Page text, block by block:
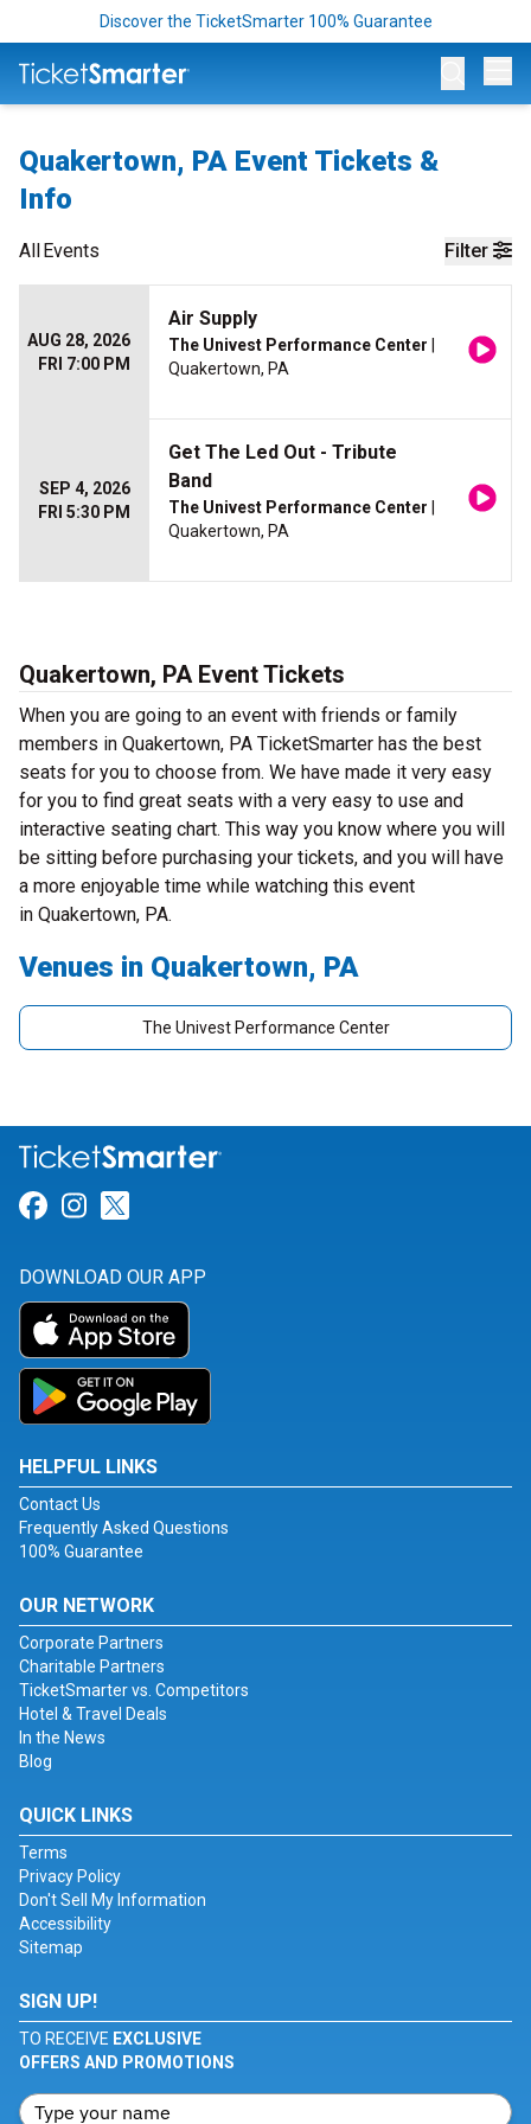
Discover the TicketSmarter 100% Guarantee
Quakertown, PA Event Tickets &
Info
Filter
AllEvents
AUG 28, 2026
FRI 7:00 PM
Air Supply
The Univest Performance Center
Quakertown, PA
SEP 4, 2026
FRI 5:30 PM
Get The Led Out - Tribute
Band
The Univest Performance Center
Quakertown, PA
Quakertown, PA Event Tickets
When you are going to an event with friends or family
members in Quakertown, PA TicketSmarter has the best
seats for you to choose from. We have made it very easy
for you to find great seats with a very easy to use and
interactive seating chart. This way you know where you will
be sitting before purchasing your tickets, and you will have
a more enjoyable time while watching this event
in Quakertown, PA.
Venues in Quakertown, PA
The Univest Performance Center
Link for Facebook
Link for Instagram
DOWNLOAD OUR APP
HELPFUL LINKS
Contact Us
Frequently Asked Questions
100% Guarantee
OUR NETWORK
Corporate Partners
Charitable Partners
TicketSmarter vs. Competitors
Hotel & Travel Deals
In the News
Blog
QUICK LINKS
Terms
Privacy Policy
Don't Sell My Information
Accessibility
Sitemap
SIGN UP!
TO RECEIVE EXCLUSIVE
OFFERS AND PROMOTIONS